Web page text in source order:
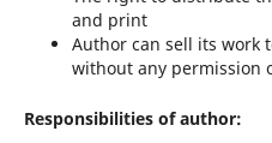
and print
Author can sell its work
without any permission
Responsibilities of author: